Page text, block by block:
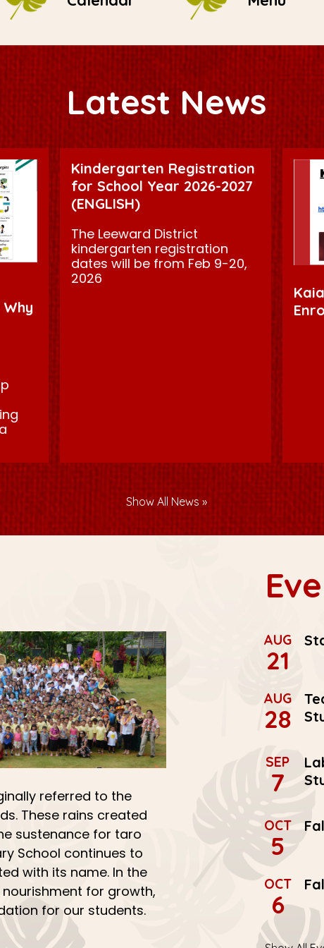
Latest News
Kindergarten Registration
for School Year 2026-2027
(ENGLISH)
The Leeward District
kindergarten registration
dates will be from Feb 9-20,
2026
Show All News
referred to the
These rains created
sustenance for taro
School continues to
with its name. In the
for growth,
for our students.
AUG
21
AUG
28
SEP
7
OCT
5
OCT
6